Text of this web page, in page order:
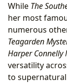
While The
her most
numerous
Teagarden
Harper Connelly
versatility
to